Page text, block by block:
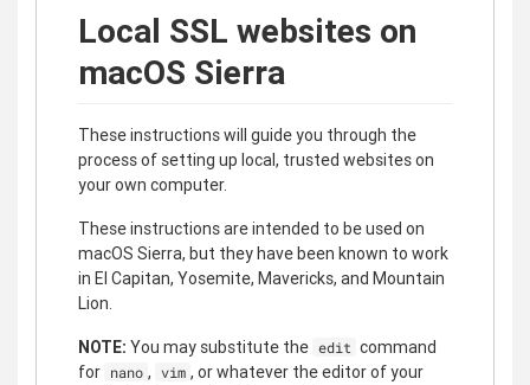
Local SSL websites on
macOS Sierra
These instructions will guide you through the
process of setting up local, trusted websites on
your own computer.
These instructions are intended to be used on
macOS Sierra, but they have been known to work
in El Capitan, Yosemite, Mavericks, and Mountain
Lion.
NOTE: You may substitute the edit command
for nano , vim , or whatever the editor of your